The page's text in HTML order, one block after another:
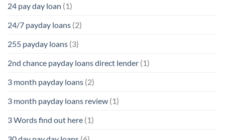
24 pay day loan (1)
24/7 payday loans (2)
255 payday loans (3)
2nd chance payday loans direct lender (1)
3 month payday loans (2)
3 month payday loans review (1)
3 Words find out here (1)